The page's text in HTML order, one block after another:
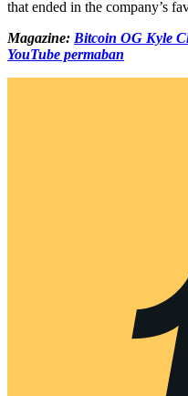
that ended in the company’s
Magazine: Bitcoin OG Kyle
YouTube permaban